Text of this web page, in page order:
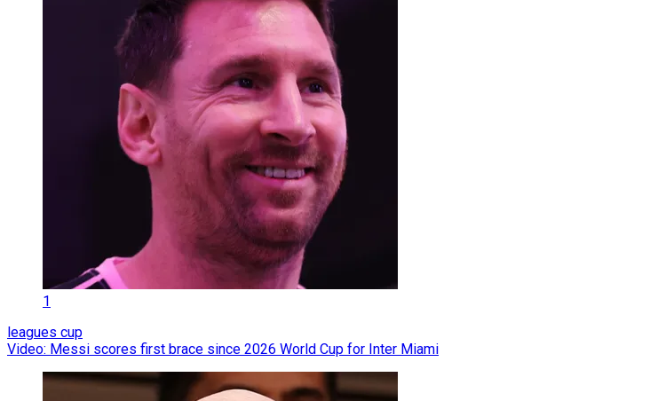
1
leagues cup
Video: Messi scores first brace since 2026 World Cup for Inter Miami